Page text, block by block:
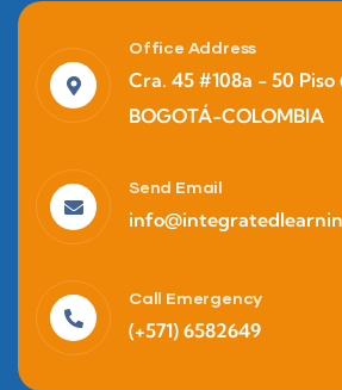
Business Policy
Office Address
Cra. 45 #108a - 50 Piso
BOGOTÁ-COLOMBIA
Send Email
Call Emergency
(+571) 6582649